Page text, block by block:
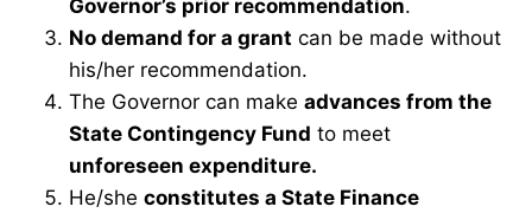
Governor’s prior recommendation.
No demand for a grant can be made without
his/her recommendation.
The Governor can make advances from the
State Contingency Fund to meet
unforeseen expenditure.
He/she constitutes a State Finance